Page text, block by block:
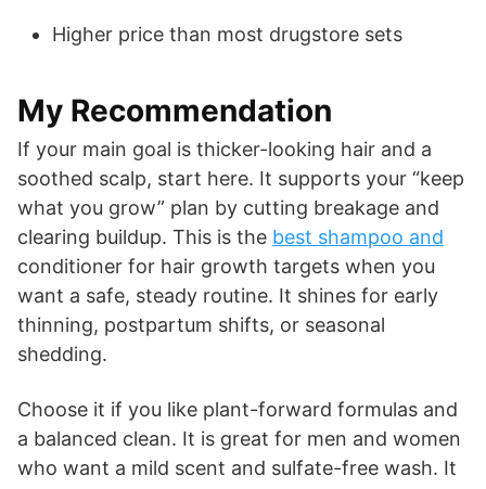
Higher price than most drugstore sets
My Recommendation
If your main goal is thicker-looking hair and a
soothed scalp, start here. It supports your “keep
what you grow” plan by cutting breakage and
clearing buildup. This is the best shampoo and
conditioner for hair growth targets when you
want a safe, steady routine. It shines for early
thinning, postpartum shifts, or seasonal
shedding.
Choose it if you like plant-forward formulas and
a balanced clean. It is great for men and women
who want a mild scent and sulfate-free wash. It